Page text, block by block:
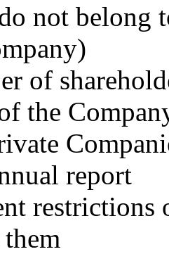
not belong
of
the
report
restrictions